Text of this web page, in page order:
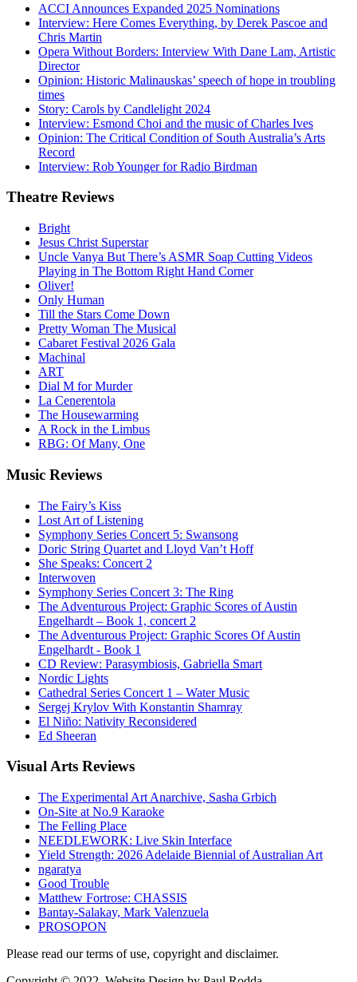
ACCI Announces Expanded 2025 Nominations
Interview: Here Comes Everything, by Derek Pascoe and
Chris Martin
Opera Without Borders: Interview With Dane Lam, Artistic
Director
Opinion: Historic Malinauskas’ speech of hope in troubling
times
Story: Carols by Candlelight 2024
Interview: Esmond Choi and the music of Charles Ives
Opinion: The Critical Condition of South Australia’s Arts
Record
Interview: Rob Younger for Radio Birdman
Theatre Reviews
Bright
Jesus Christ Superstar
Uncle Vanya But There’s ASMR Soap Cutting Videos
Playing in The Bottom Right Hand Corner
Oliver!
Only Human
Till the Stars Come Down
Pretty Woman The Musical
Cabaret Festival 2026 Gala
Machinal
ART
Dial M for Murder
La Cenerentola
The Housewarming
A Rock in the Limbus
RBG: Of Many, One
Music Reviews
The Fairy’s Kiss
Lost Art of Listening
Symphony Series Concert 5: Swansong
Doric String Quartet and Lloyd Van’t Hoff
She Speaks: Concert 2
Interwoven
Symphony Series Concert 3: The Ring
The Adventurous Project: Graphic Scores of Austin
Engelhardt – Book 1, concert 2
The Adventurous Project: Graphic Scores Of Austin
Engelhardt - Book 1
CD Review: Parasymbiosis, Gabriella Smart
Nordic Lights
Cathedral Series Concert 1 – Water Music
Sergej Krylov With Konstantin Shamray
El Niño: Nativity Reconsidered
Ed Sheeran
VisualArts Reviews
The Experimental Art Anarchive, Sasha Grbich
On-Site at No.9 Karaoke
The Felling Place
NEEDLEWORK: Live Skin Interface
Yield Strength: 2026 Adelaide Biennial of Australian Art
ngaratya
Good Trouble
Matthew Fortrose: CHASSIS
Bantay-Salakay, Mark Valenzuela
PROSOPON
Please read our terms of use, copyright and disclaimer.